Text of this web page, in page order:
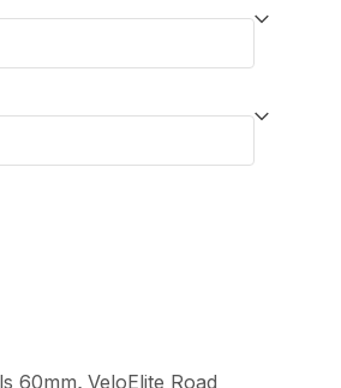
60mm, VeloElite Road